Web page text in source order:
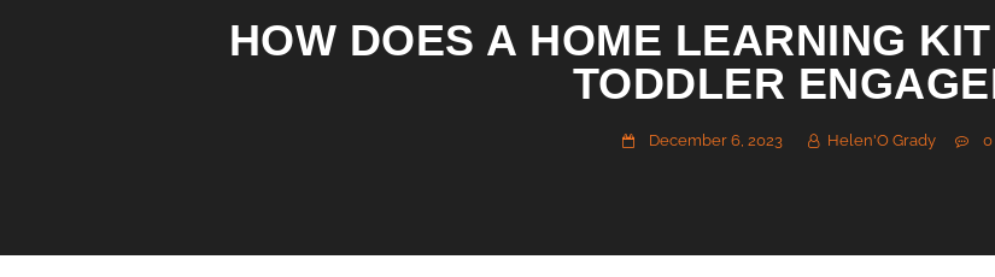
HOW DOES A HOME LEARNING
TODDLER
December 6, 2023 Helen'O Grady 0